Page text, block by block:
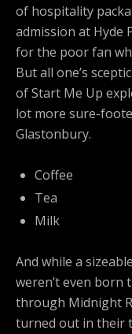
of hospitality
admission at Hyde
for the poor fan
But all one’s
of Start Me Up
lot more sure-
Glastonbury.
Coffee
Tea
Milk
And while a
weren’t even born
through Midnight
turned out in their